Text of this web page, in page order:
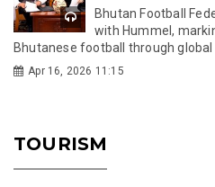
Bhutan Football
with Hummel,
Bhutanese football through global
Apr 16, 2026 11:15
TOURISM